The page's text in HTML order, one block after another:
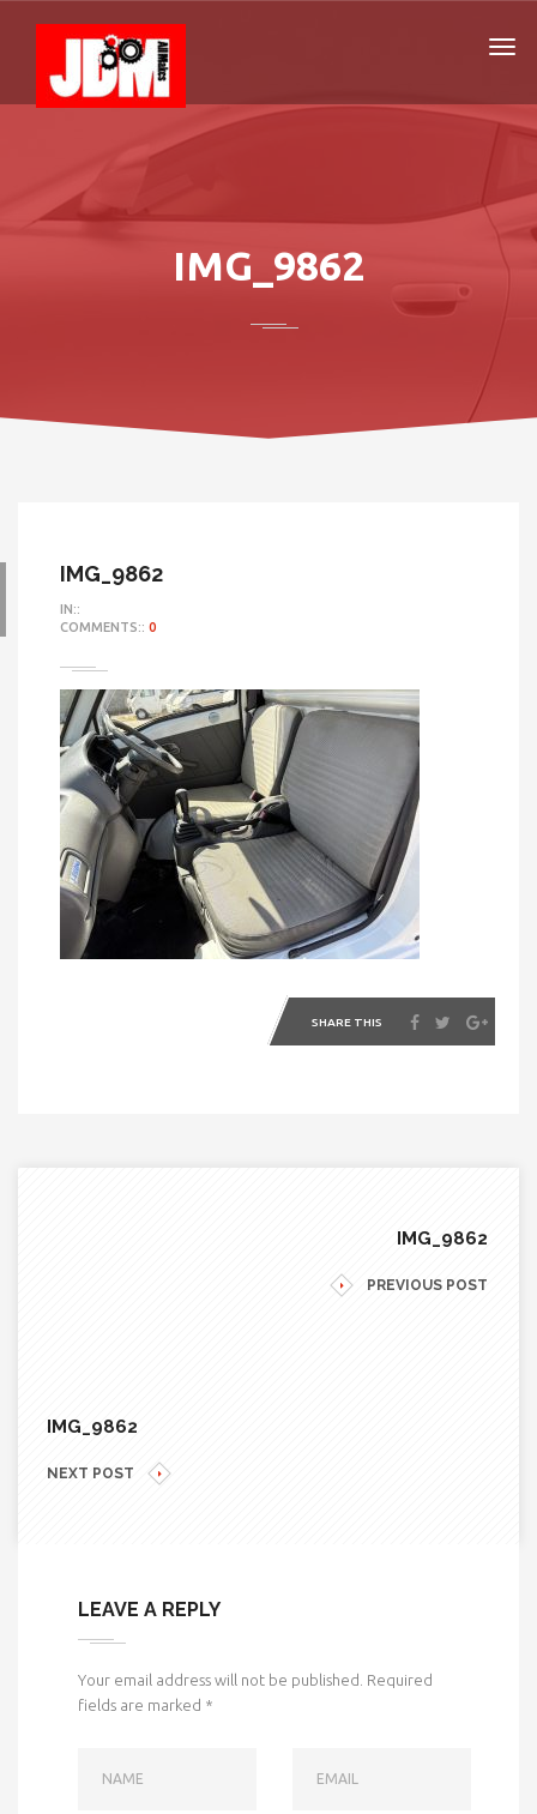
IMG_9862
IMG_9862
IN::
COMMENTS:: 0
SHARE THIS
IMG_9862
PREVIOUS POST
IMG_9862
NEXT POST
LEAVE A REPLY
Your email address will not be published. Required
fields are marked *